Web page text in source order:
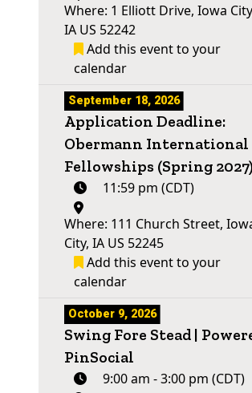
Where: 1 Elliott Drive, Iowa
IA US 52242
Add this event to your
calendar
September 18, 2026
Application Deadline:
Obermann International
Fellowships (Spring 2027)
11:59 pm (CDT)
Where: 111 Church Street,
City, IA US 52245
Add this event to your
calendar
October 9, 2026
Swing Fore Stead |
PinSocial
9:00 am - 3:00 pm (CDT)